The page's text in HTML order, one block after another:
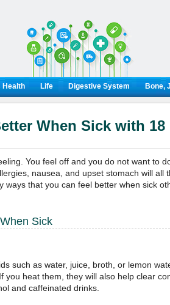
Health Life Digestive System Bone,
When Sick with 18
You feel off and you do not want to
nausea, and upset stomach will all
ways that you can feel better when sick
Sick
such as water, juice, broth, or lemon
you heat them, they will also help clear
and caffeinated drinks.